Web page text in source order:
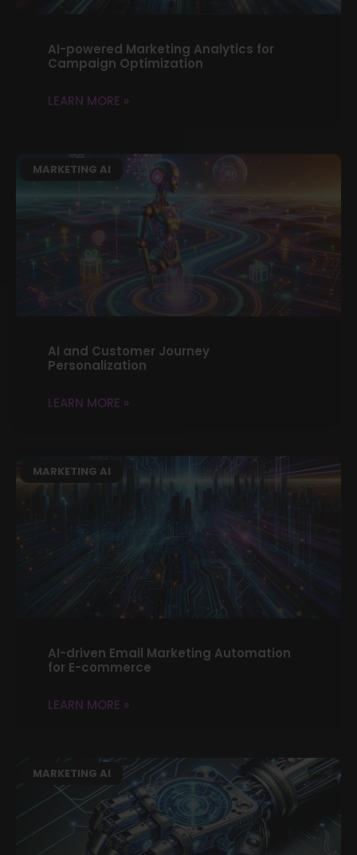
AI-powered Marketing Analytics for
Campaign Optimization
LEARN MORE »
MARKETING AI
AI and Customer Journey
Personalization
LEARN MORE »
MARKETING AI
AI-driven Email Marketing Automation
for E-commerce
LEARN MORE »
MARKETING AI